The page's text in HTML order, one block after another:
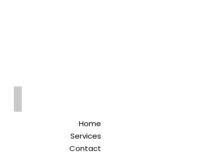
Home
Services
Contact